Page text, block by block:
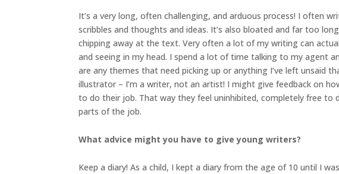
It’s a very long, often challenging, and arduous process! I often
scribbles and thoughts and ideas. It’s also bloated and far too
chipping away at the text. Very often a lot of my writing can
and seeing in my head. I spend a lot of time talking to my agent
are any themes that need picking up or anything I’ve left unsaid
illustrator – I’m a writer, not an artist! I might give feedback on
to do their job. That way they feel uninhibited, completely free
parts of the job.
What advice might you have to give young writers?
Keep a diary! As a child, I kept a diary from the age of 10 until I